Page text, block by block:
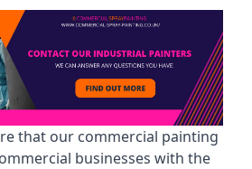
that our commercial painting
businesses with the